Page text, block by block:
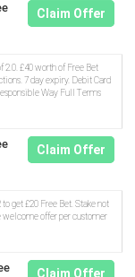
Claim Offer
£40 worth of Free Bet
7 day expiry. Debit Card
Way Full Terms
Claim Offer
get £20 Free Bet. Stake not
welcome offer per customer
Claim Offer